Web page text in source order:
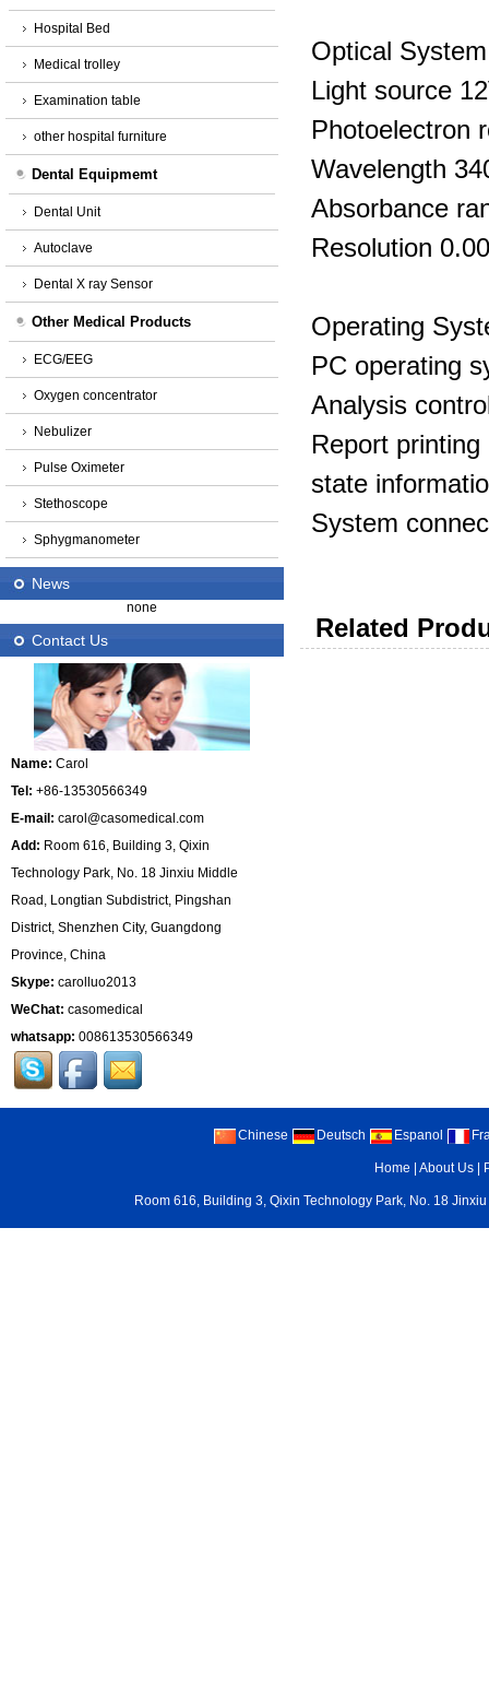
Hospital Bed
Medical trolley
Examination table
other hospital furniture
Dental Equipmemt
Dental Unit
Autoclave
Dental X ray Sensor
Other Medical Products
ECG/EEG
Oxygen concentrator
Nebulizer
Pulse Oximeter
Stethoscope
Sphygmanometer
News
none
Contact Us
Name: Carol
Tel: +86-13530566349
E-mail: carol@casomedical.com
Add: Room 616, Building 3, Qixin
Technology Park, No. 18 Jinxiu Middle
Road, Longtian Subdistrict, Pingshan
District, Shenzhen City, Guangdong
Province, China
Skype: carolluo2013
WeChat: casomedical
whatsapp: 008613530566349
Optical System
Light source
Photoelectron
Wavelength
Absorbance
Resolution
Operating
PC operating
Analysis
Report
state
System
Related
Chinese Deutsch Espanol
Home |About Us
Room 616, Building 3, Qixin Technology Park, No. 18